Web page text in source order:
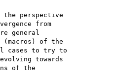
the perspective
from
general
(macros) of the
cases to try to
towards
of the